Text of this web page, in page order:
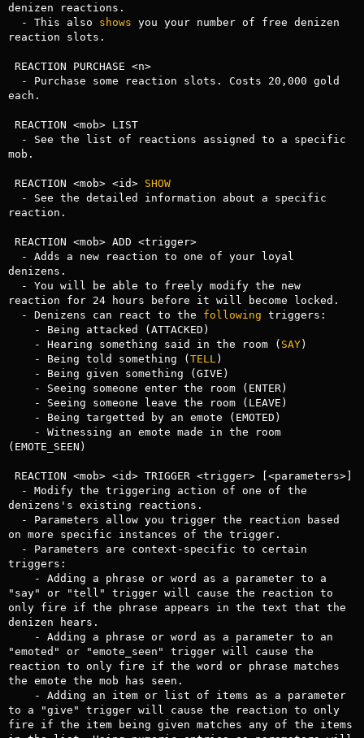
denizen reactions.
  - This also
shows you your number of free denizen
reaction slots.
each.
mob.
REACTION <mob> <id> SHOW
reaction.
denizens.
reaction for 24 hours before it will become locked.
  - Denizens can react to the
following triggers:
    - Hearing something said in the room (
SAY)
    - Being told something (
TELL )
(EMOTE_SEEN)
denizens's existing reactions.
on more specific instances of the trigger.
triggers:
"say" or "tell" trigger will cause the reaction to
only fire if the phrase appears in the text that the
denizen hears.
"emoted" or "emote_seen" trigger will cause the
reaction to only fire if the word or phrase matches
the emote the mob has seen.
to a "give" trigger will cause the reaction to only
fire if the item being given matches any of the items